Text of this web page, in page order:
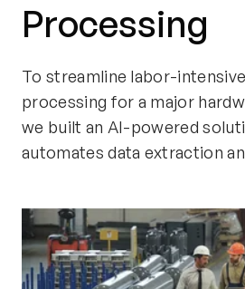
Processing
To streamline labor-
processing for a major
we built an AI-powered
automates data extraction